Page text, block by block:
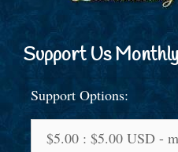
Support Us
Support Options: